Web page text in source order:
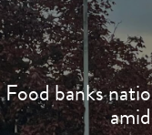
Food banks